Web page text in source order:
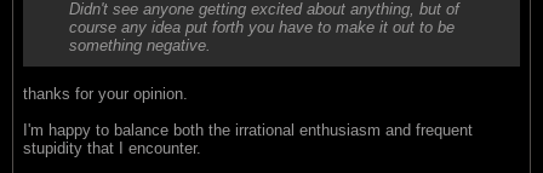
Didn't see anyone getting excited about anything, but of
course any idea put forth you have to make it out to be
something negative.
thanks for your opinion.
I'm happy to balance both the irrational enthusiasm and frequent
stupidity that I encounter.